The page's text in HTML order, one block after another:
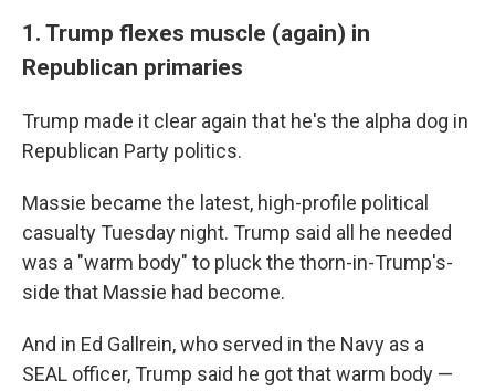
1. Trump flexes muscle (again) in
Republican primaries
Trump made it clear again that he's the alpha dog in
Republican Party politics.
Massie became the latest, high-profile political
casualty Tuesday night. Trump said all he needed
was a "warm body" to pluck the thorn-in-Trump's-
side that Massie had become.
And in Ed Gallrein, who served in the Navy as a
SEAL officer, Trump said he got that warm body —